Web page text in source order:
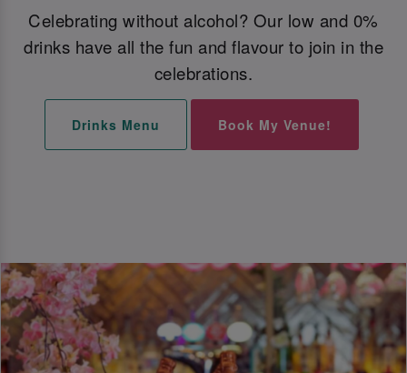
Celebrating without alcohol? Our low and 0%
drinks have all the fun and flavour to join in the
celebrations.
Drinks Menu Book My Venue!